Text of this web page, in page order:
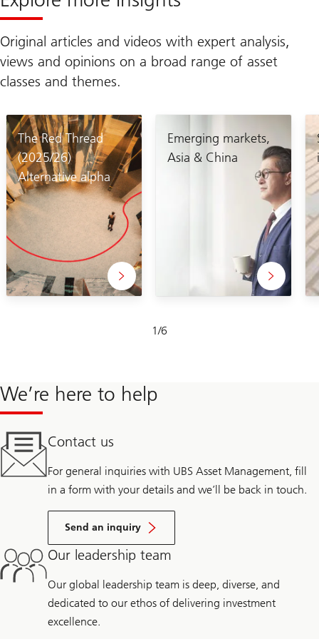
Original articles and videos with expert analysis,
views and opinions on a broad range of asset
classes and themes.
The Red Thread
(2025/26)
Alternative alpha
Emerging markets,
Asia & China
1/6
1-
We’re here to help
Contact us
For general inquiries with UBS Asset Management, fill
in a form with your details and we’ll be back in touch.
Send an inquiry
Our leadership team
Our global leadership team is deep, diverse, and
dedicated to our ethos of delivering investment
excellence.